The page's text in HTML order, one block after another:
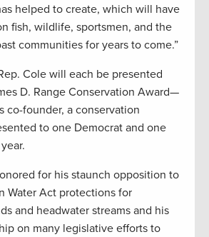
helped to create, which will have
fish, wildlife, sportsmen, and the
communities for years to come.”
Cole will each be presented
D. Range Conservation Award—
co-founder, a conservation
to one Democrat and one
for his staunch opposition to
Water Act protections for
and headwater streams and his
on many legislative efforts to